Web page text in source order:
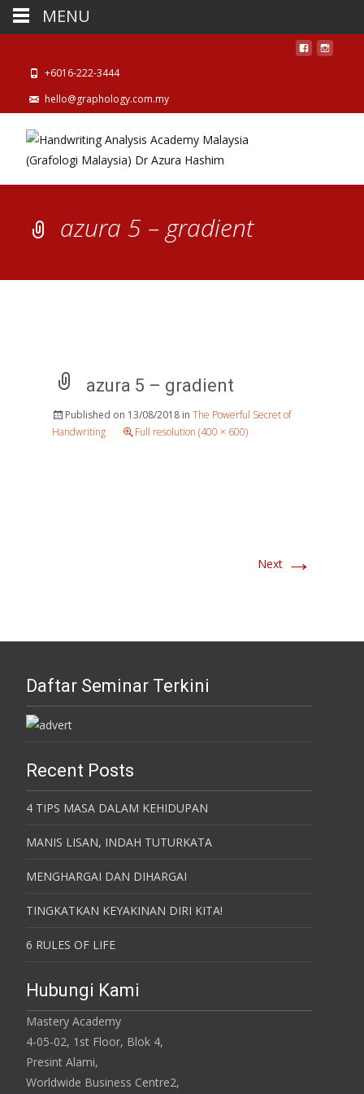
+6016-222-3444
hello@graphology.com.my
azura 5 – gradient
azura 5 – gradient
Published on 13/08/2018 in The Powerful Secret of
Handwriting
Full resolution (400 × 600)
Next →
Daftar Seminar Terkini
Recent Posts
4 TIPS MASA DALAM KEHIDUPAN
MANIS LISAN, INDAH TUTURKATA
MENGHARGAI DAN DIHARGAI
TINGKATKAN KEYAKINAN DIRI KITA!
6 RULES OF LIFE
Hubungi Kami
Mastery Academy
4-05-02, 1st Floor, Blok 4,
Presint Alami,
Worldwide Business Centre2,
MENU